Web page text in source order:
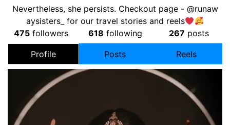
Nevertheless, she persists. Checkout page - @runaw
aysisters_ for our travel stories and reels
475 followers 618 following 267 posts
Profile Posts Reels